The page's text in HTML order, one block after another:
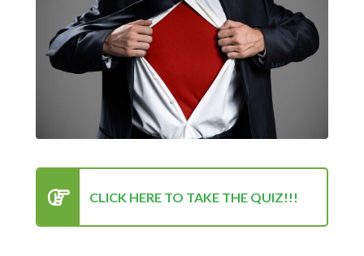
Chasing Progress, Not Perfection: Why Showing Up Every Day
Is What Truly Matters
CLICK HERE TO TAKE THE QUIZ!!!